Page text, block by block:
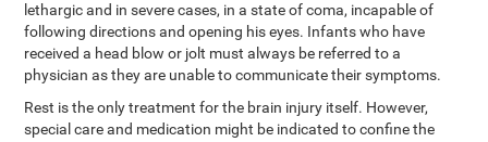
lethargic and in severe cases, in a state of coma, incapable of
following directions and opening his eyes. Infants who have
received a head blow or jolt must always be referred to a
physician as they are unable to communicate their symptoms.
Rest is the only treatment for the brain injury itself. However,
special care and medication might be indicated to confine the